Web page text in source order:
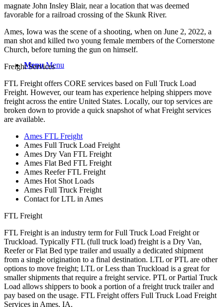
Menu Menu
magnate John Insley Blair, near a location that was deemed
favorable for a railroad crossing of the Skunk River.
Ames, Iowa was the scene of a shooting, when on June 2, 2022, a
man shot and killed two young female members of the Cornerstone
Church, before turning the gun on himself.
Freight Services
FTL Freight offers CORE services based on Full Truck Load
Freight. However, our team has experience helping shippers move
freight across the entire United States. Locally, our top services are
broken down to provide a quick snapshot of what Freight services
are available.
Ames FTL Freight
Ames Full Truck Load Freight
Ames Dry Van FTL Freight
Ames Flat Bed FTL Freight
Ames Reefer FTL Freight
Ames Hot Shot Loads
Ames Full Truck Freight
Contact for LTL in Ames
FTL Freight
FTL Freight is an industry term for Full Truck Load Freight or
Truckload. Typically FTL (full truck load) freight is a Dry Van,
Reefer or Flat Bed type trailer and usually a dedicated shipment
from a single origination to a final destination. LTL or PTL are other
options to move freight; LTL or Less than Truckload is a great for
smaller shipments that require a freight service. PTL or Partial Truck
Load allows shippers to book a portion of a freight truck trailer and
pay based on the usage. FTL Freight offers Full Truck Load Freight
Services in Ames, IA.